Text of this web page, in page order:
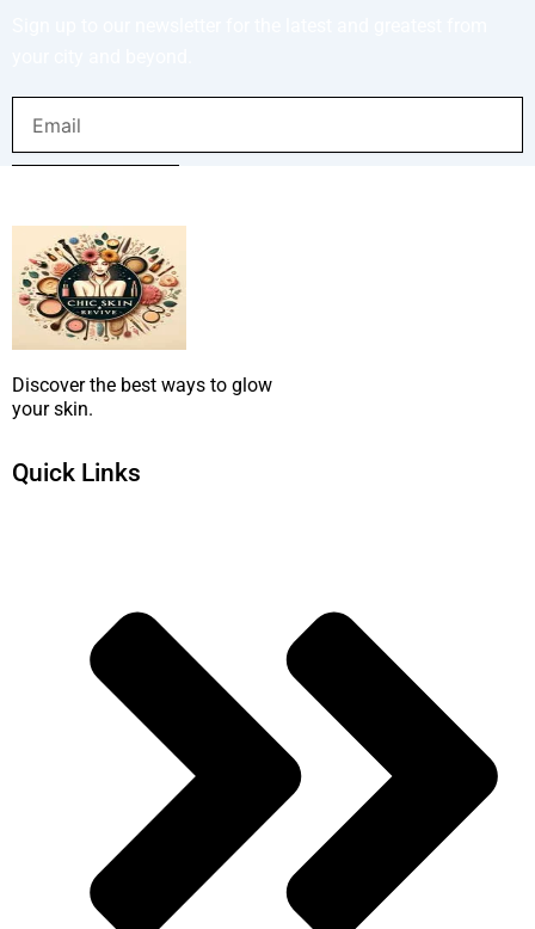
Discover the best ways to glow
your skin.
Quick Links